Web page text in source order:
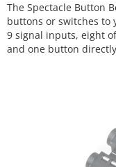
The Spectacle Button
buttons or switches to
9 signal inputs, eight
and one button